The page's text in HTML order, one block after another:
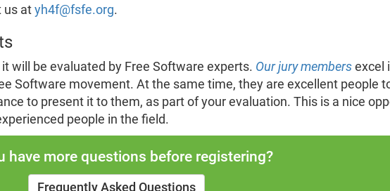
us at yh4f@fsfe.org.
will be evaluated by Free Software experts. Our jury membersexcel
Software movement. At the same time, they are excellent people
to present it to them, as part of your evaluation. This is a nice
people in the field.
have more questions before registering?
Frequently Asked Questions